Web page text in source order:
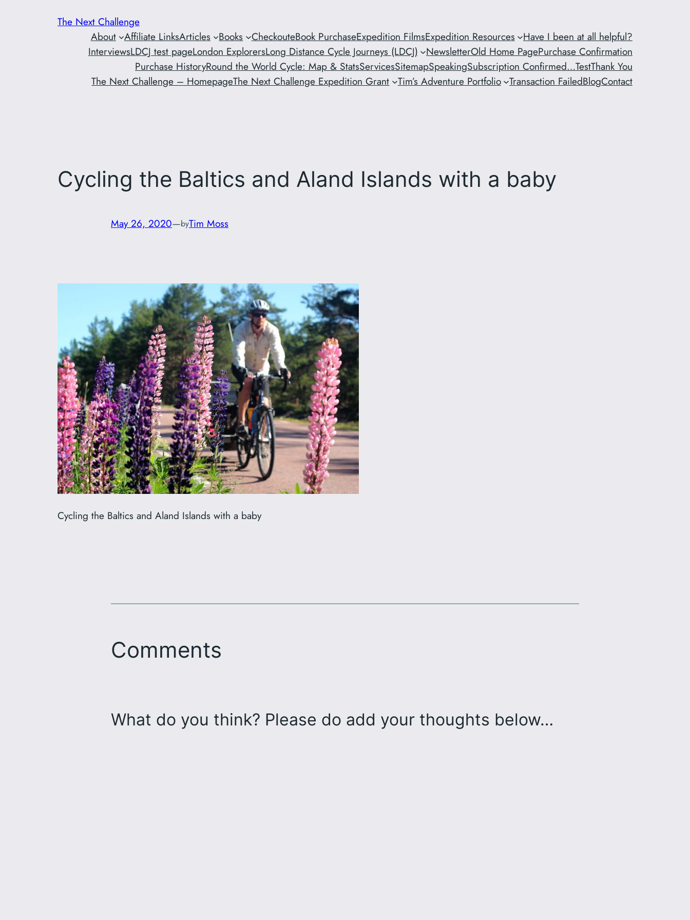
The Next Challenge
About Affiliate LinksArticles Books CheckouteBook PurchaseExpedition FilmsExpedition Resources
Have I been at all helpful?
InterviewsLDCJ test pageLondon ExplorersLong Distance Cycle Journeys (LDCJ) NewsletterOld Home PagePurchase Confirmation
Purchase HistoryRound the World Cycle: Map & StatsServicesSitemapSpeakingSubscription Confirmed…TestThank You
The Next Challenge – HomepageThe Next Challenge Expedition Grant Tim’s Adventure Portfolio Transaction FailedBlogContact
Cycling the Baltics and Aland Islands with a baby
May 26, 2020—byTim Moss
Cycling the Baltics and Aland Islands with a baby
Comments
What do you think? Please do add your thoughts below…